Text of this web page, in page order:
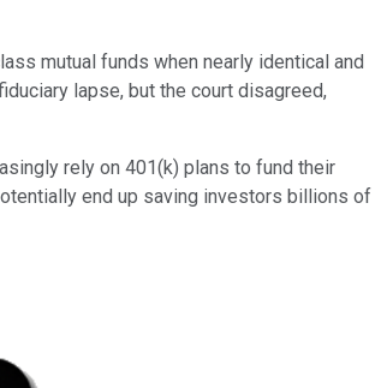
mutual funds when nearly identical and
lapse, but the court disagreed,
rely on 401(k) plans to fund their
end up saving investors billions of